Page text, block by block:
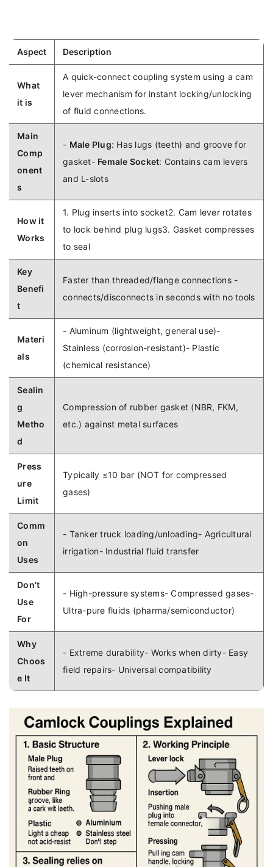
Aspect Description
What
it is
A quick-connect coupling system using a cam
lever mechanism for instant locking/unlocking
of fluid connections.
Main
Comp
onent
s
- Male Plug: Has lugs (teeth) and groove for
gasket- Female Socket: Contains cam levers
and L-slots
How it
Works
1. Plug inserts into socket2. Cam lever rotates
to lock behind plug lugs3. Gasket compresses
to seal
Key
Benefi
t
Faster than threaded/flange connections -
connects/disconnects in seconds with no tools
Materi
als
- Aluminum (lightweight, general use)-
Stainless (corrosion-resistant)- Plastic
(chemical resistance)
Sealin
g
Metho
d
Compression of rubber gasket (NBR, FKM,
etc.) against metal surfaces
Press
ure
Limit
Typically ≤10 bar (NOT for compressed
gases)
Comm
on
Uses
- Tanker truck loading/unloading- Agricultural
irrigation- Industrial fluid transfer
Don't
Use
For
- High-pressure systems- Compressed gases-
Ultra-pure fluids (pharma/semiconductor)
Why
Choos
e It
- Extreme durability- Works when dirty- Easy
field repairs- Universal compatibility